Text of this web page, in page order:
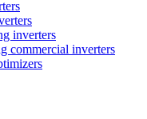
inverters
commercial inverters